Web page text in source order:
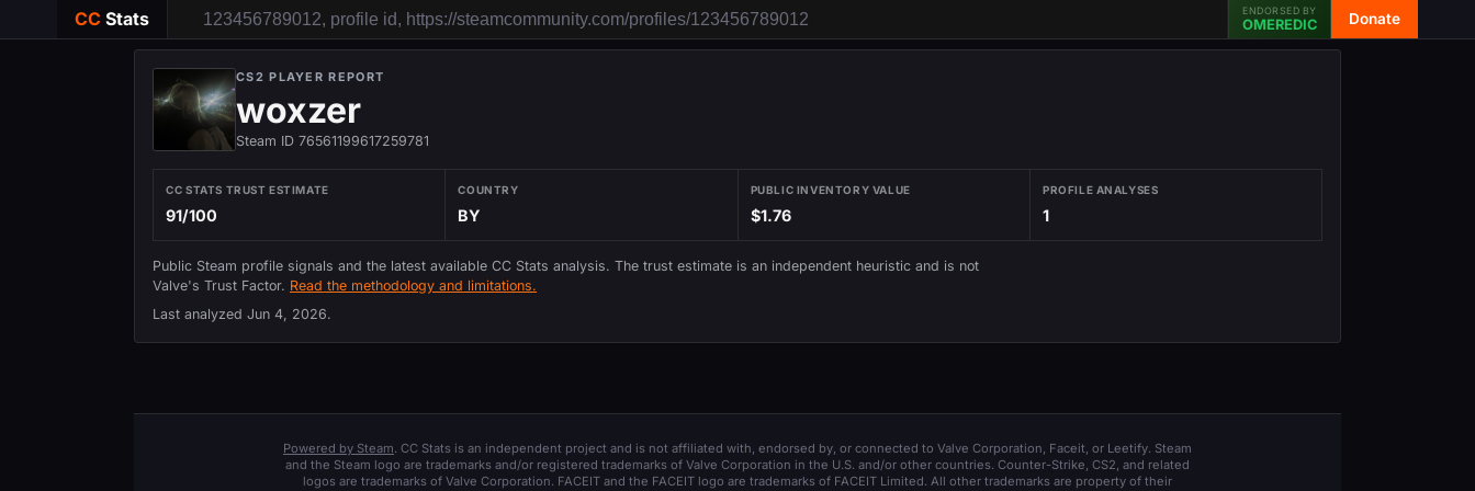
CC Stats ENDORSED BY
OMEREDIC Donate
CS2 PLAYER REPORT
woxzer
Steam ID 76561199617259781
CC STATS TRUST ESTIMATE
91/100
COUNTRY
BY
PUBLIC INVENTORY VALUE
$1.76
PROFILE ANALYSES
1
Public Steam profile signals and the latest available CC Stats analysis. The trust estimate is an independent heuristic and is not
Valve's Trust Factor. Read the methodology and limitations.
Last analyzed Jun 4, 2026.
Powered by Steam. CC Stats is an independent project and is not affiliated with, endorsed by, or connected to Valve Corporation, Faceit, or Leetify. Steam
and the Steam logo are trademarks and/or registered trademarks of Valve Corporation in the U.S. and/or other countries. Counter-Strike, CS2, and related
logos are trademarks of Valve Corporation. FACEIT and the FACEIT logo are trademarks of FACEIT Limited. All other trademarks are property of their